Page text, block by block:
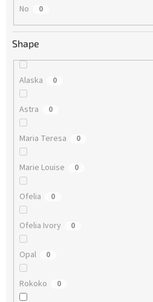
No 0
Shape
Alaska 0
Astra 0
Maria Teresa 0
Marie Louise 0
Ofelia 0
Ofelia Ivory 0
Opal 0
Rokoko 0